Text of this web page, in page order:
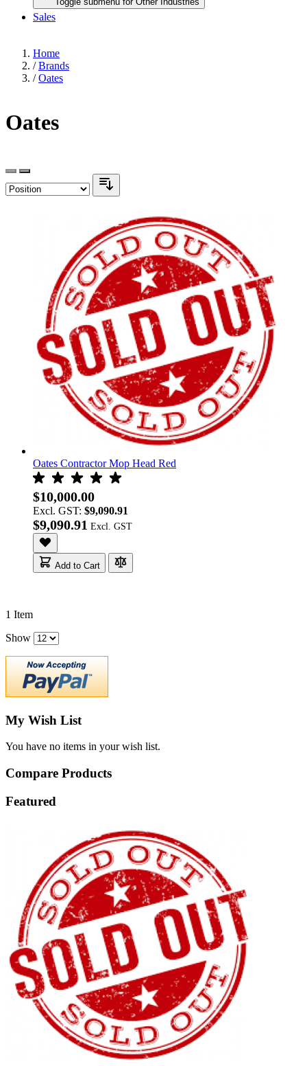
Sales
Home
/ Brands
/ Oates
Oates
Oates Contractor Mop Head Red
$10,000.00
Excl. GST: $9,090.91
$9,090.91
Add to Cart
1 Item
Show
My Wish List
You have no items in your wish list.
Compare Products
Featured